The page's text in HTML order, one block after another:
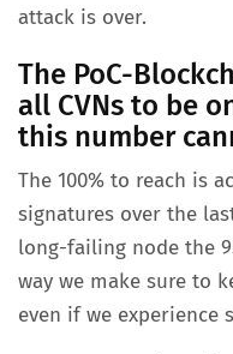
attack is over.
The PoC-
all CVNs to be
this number
The 100% to reach is
signatures over the
long-failing node the
way we make sure to
even if we experience